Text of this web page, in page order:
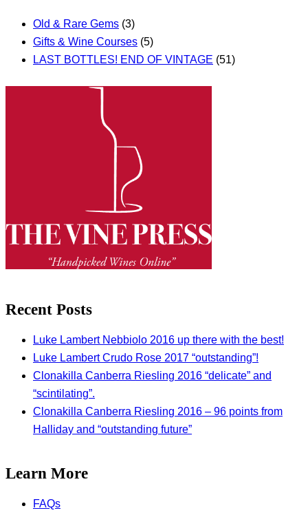
Old & Rare Gems (3)
Gifts & Wine Courses (5)
LAST BOTTLES! END OF VINTAGE (51)
Recent Posts
Luke Lambert Nebbiolo 2016 up there with the best!
Luke Lambert Crudo Rose 2017 “outstanding”!
Clonakilla Canberra Riesling 2016 “delicate” and
“scintilating”.
Clonakilla Canberra Riesling 2016 – 96 points from
Halliday and “outstanding future”
Learn More
FAQs